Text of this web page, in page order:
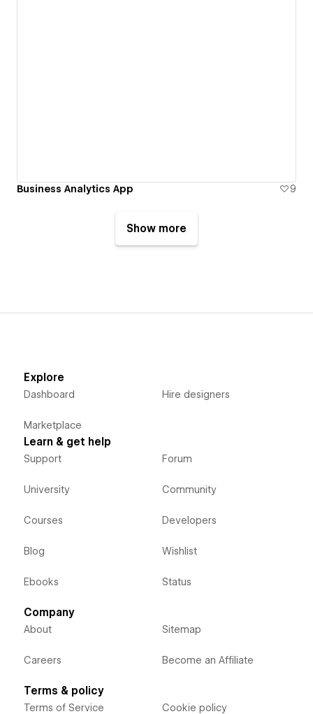
Business Analytics App 9
Show more
Explore
Dashboard
Marketplace
Hire designers
Learn & get help
Support
University
Courses
Blog
Ebooks
Forum
Community
Developers
Wishlist
Status
Company
About
Careers
Sitemap
Become an Affiliate
Terms & policy
Terms of Service Cookie policy